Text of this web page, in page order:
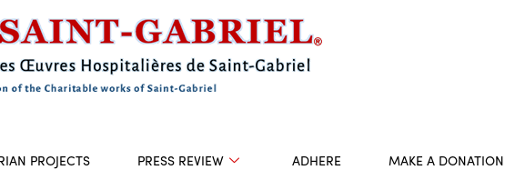
PROJECTS PRESS REVIEW ADHERE MAKE A DONATION